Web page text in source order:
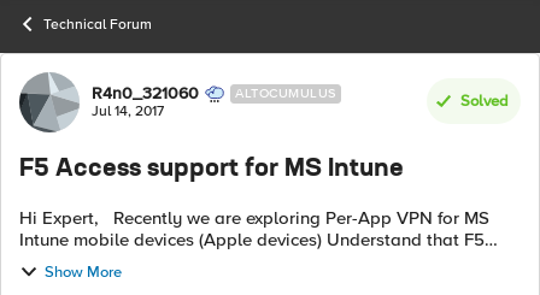
Technical Forum
Forum Discussion
R4n0_321060 ALTOCUMULUS
Jul 14, 2017
Solved
F5 Access support for MS Intune
Hi Expert, Recently we are exploring Per-App VPN for MS
Intune mobile devices (Apple devices) Understand that F5
Access (aka edge client) unique_id only sending device's
UDID. Is there any possi...
Show More